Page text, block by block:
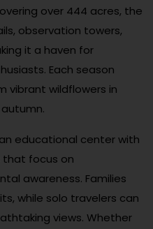
over 444 acres, the
observation towers,
it a haven for
Each season
vibrant wildflowers in
educational center with
that focus on
awareness. Families
while solo travelers can
views. Whether